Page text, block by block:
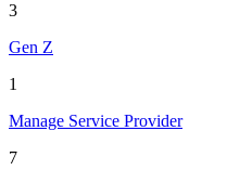
3
Gen Z
1
Manage Service Provider
7